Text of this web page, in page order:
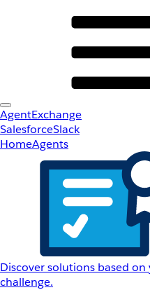
AgentExchange
SalesforceSlack
HomeAgents
Discover solutions based
challenge.